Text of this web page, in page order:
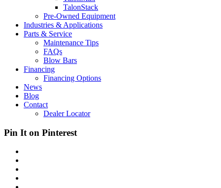
TalonStack
Pre-Owned Equipment
Industries & Applications
Parts & Service
Maintenance Tips
FAQs
Blow Bars
Financing
Financing Options
News
Blog
Contact
Dealer Locator
Pin It on Pinterest